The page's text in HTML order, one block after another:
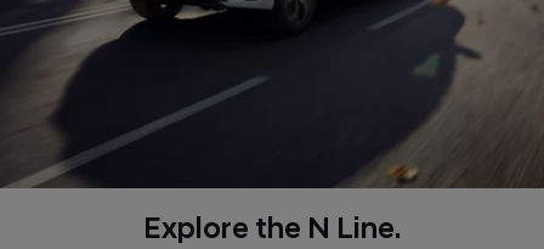
Explore the N Line.